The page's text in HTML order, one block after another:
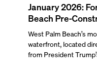
January 2026:
Beach Pre-
Update
West Palm Beach’s
waterfront, located
from President